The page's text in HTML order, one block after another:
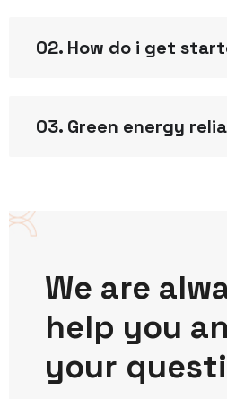
02. How do i get
03. Green energy
We are
help you
your